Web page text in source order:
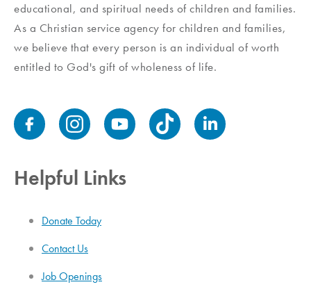
educational, and spiritual needs of children and families.
As a Christian service agency for children and families,
we believe that every person is an individual of worth
entitled to God's gift of wholeness of life.
Helpful Links
Donate Today
Contact Us
Job Openings